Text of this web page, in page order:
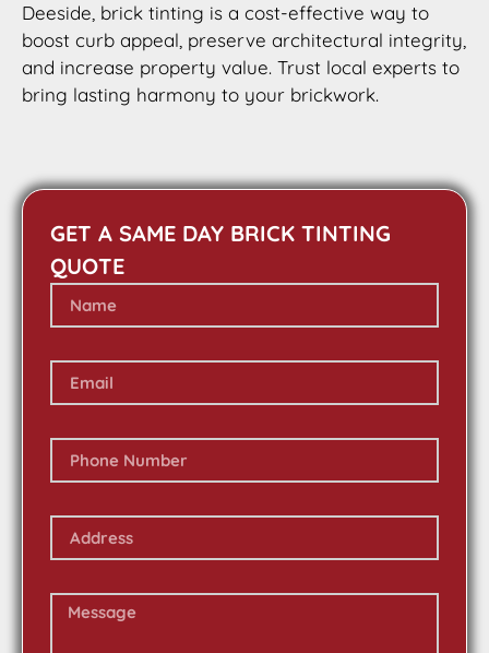
Deeside, brick tinting is a cost-effective way to
boost curb appeal, preserve architectural integrity,
and increase property value. Trust local experts to
bring lasting harmony to your brickwork.
GET A SAME DAY BRICK TINTING
QUOTE